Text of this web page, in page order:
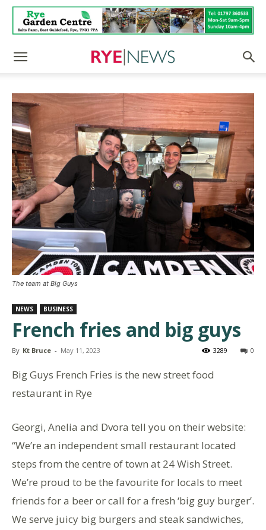
The team at Big Guys
NEWS BUSINESS
French fries and big guys
By Kt Bruce - May 11, 2023 0
3289
Big Guys French Fries is the new street food
restaurant in Rye
Georgi, Anelia and Dvora tell you on their website:
“We’re an independent small restaurant located
steps from the centre of town at 24 Wish Street.
We’re proud to be the favourite for locals to meet
friends for a beer or call for a fresh ‘big guy burger’.
We serve juicy big burgers and steak sandwiches,